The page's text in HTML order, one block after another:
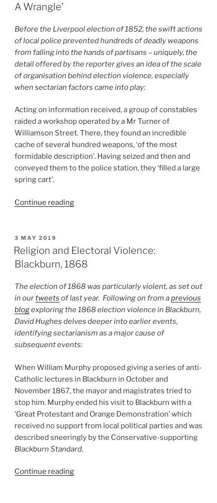
A Wrangle’
Before the Liverpool election of 1852, the swift actions
of local police prevented hundreds of deadly weapons
from falling into the hands of partisans – uniquely, the
detail offered by the reporter gives an idea of the scale
of organisation behind election violence, especially
when sectarian factors came into play:
Acting on information received, a group of constables
raided a workshop operated by a Mr Turner of
Williamson Street. There, they found an incredible
cache of several hundred weapons, ‘of the most
formidable description’. Having seized and then and
conveyed them to the police station, they ‘filled a large
spring cart’.
Continue reading“Short
Tie,
Or
It
To
A
Wrangle’”
POSTED
ON
3 MAY 2019
Religion and Electoral Violence:
Blackburn, 1868
The election of 1868 was particularly violent, as set out
in ourtweets of last year. Following on from aprevious
blogexploring the 1868 election violence in Blackburn,
David Hughes delves deeper into earlier events,
identifying sectarianism as a major cause of
subsequent events:
When William Murphy proposed giving a series of anti-
Catholic lectures in Blackburn in October and
November 1867, the mayor and magistrates tried to
stop him. Murphy ended his visit to Blackburn with a
‘Great Protestant and Orange Demonstration’ which
received no support from local political parties and was
described sneeringly by the Conservative-supporting
Blackburn Standard.
Continue reading“Religion